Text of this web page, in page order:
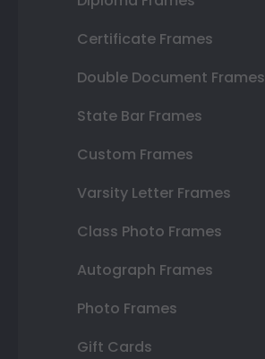
Certificate Frames
Double Document Frames
State Bar Frames
Custom Frames
Varsity Letter Frames
Class Photo Frames
Autograph Frames
Photo Frames
Gift Cards